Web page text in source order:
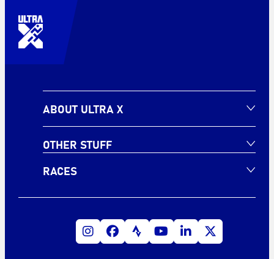
ABOUT ULTRA X
OTHER STUFF
RACES